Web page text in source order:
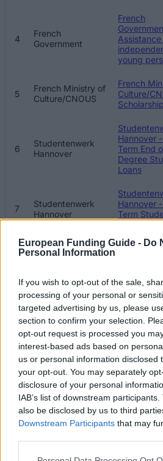
European Funding Guide - Do
Personal Information
If you wish to opt-out of the sale,
processing of your personal or
targeted advertising by us, please
section to confirm your selection.
opt-out request is processed you
interest-based ads based on
us or personal information disclosed
your opt-out. You may separately
disclosure of your personal
IAB’s list of downstream
also be disclosed by us to third
Downstream Participants that may
Please note that this website/app
4
French
Government
French
young
5
French Ministry of
Culture/CNOUS
French
Culture/
6
Studentenwerk
Hannover
Hannover
Term End
Degree
Loans
7
Studentenwerk
Hannover
Hannover
Term
Studentenwerk
Loans
9
Studentenwerk
Göttingen
Göttingen
Degree
Loans
10
Studentenwerk
Göttingen
Göttingen
Term Loans
11
Studentenwerk
Freiburg
Freiburg -
Degree